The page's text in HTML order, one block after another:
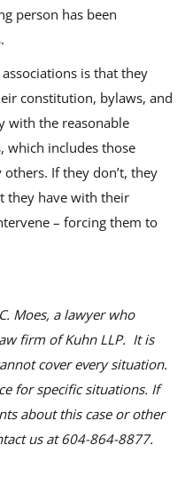
person has been
is that they
constitution, bylaws, and
with the reasonable
which includes those
If they don’t, they
they have with their
– forcing them to
Moes, a lawyer who
firm of Kuhn LLP. It is
cover every situation.
for specific situations. If
about this case or other
us at 604-864-8877.